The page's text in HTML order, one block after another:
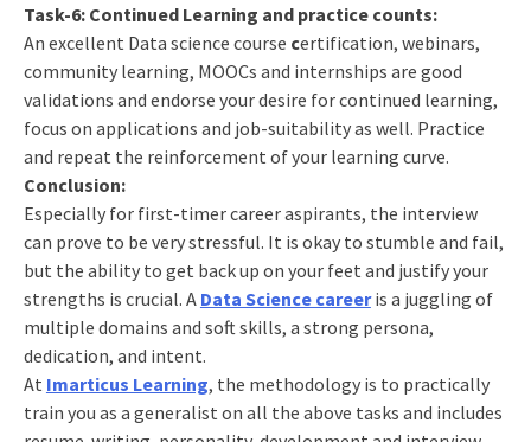
Task-6: Continued Learning and practice counts:
An excellent Data science course certification, webinars,
community learning, MOOCs and internships are good
validations and endorse your desire for continued learning,
focus on applications and job-suitability as well. Practice
and repeat the reinforcement of your learning curve.
Conclusion:
Especially for first-timer career aspirants, the interview
can prove to be very stressful. It is okay to stumble and fail,
but the ability to get back up on your feet and justify your
strengths is crucial. A Data Science careeris a juggling of
multiple domains and soft skills, a strong persona,
dedication, and intent.
At Imarticus Learning, the methodology is to practically
train you as a generalist on all the above tasks and includes